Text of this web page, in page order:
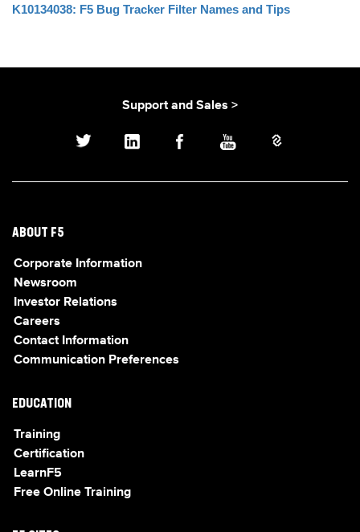
K10134038: F5 Bug Tracker Filter Names and Tips
Support and Sales >
ABOUT F5
Corporate Information
Newsroom
Investor Relations
Careers
Contact Information
Communication Preferences
EDUCATION
Training
Certification
LearnF5
Free Online Training